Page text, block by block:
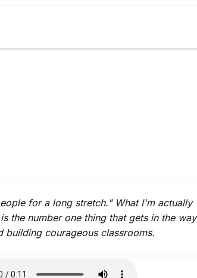
for a long stretch." What I'm actually
the number one thing that gets in the way
building courageous classrooms.